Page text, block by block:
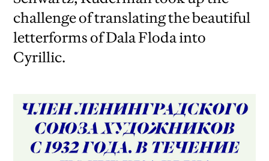
challenge of translating the beautiful
letterforms of Dala Floda into
Cyrillic.